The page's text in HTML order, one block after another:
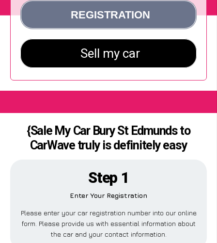
{Sale My Car Bury St Edmunds to
CarWave truly is definitely easy
Step 1
Enter Your Registration
Please enter your car registration number into our online
form. Please provide us with essential information about
the car and your contact information.